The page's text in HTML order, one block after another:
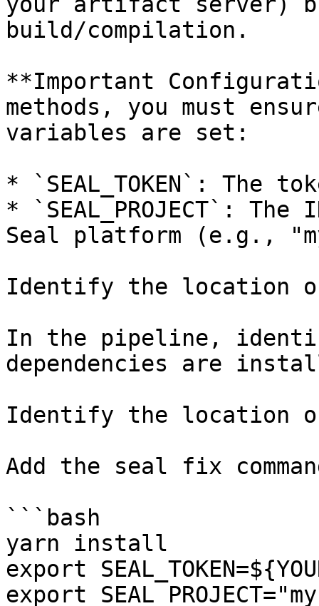
build/compilation.
**Important
methods, you must
variables are set:
* `SEAL_TOKEN`: The
* `SEAL_PROJECT`:
Seal platform (e.g.,
Identify the location
In the pipeline,
dependencies are
Identify the location
Add the seal fix
```bash
yarn install
export
export